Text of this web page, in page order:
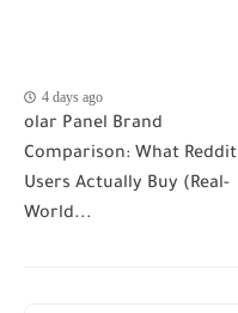
4 days ago
olar Panel Brand
Comparison: What Reddit
Users Actually Buy (Real-
World...